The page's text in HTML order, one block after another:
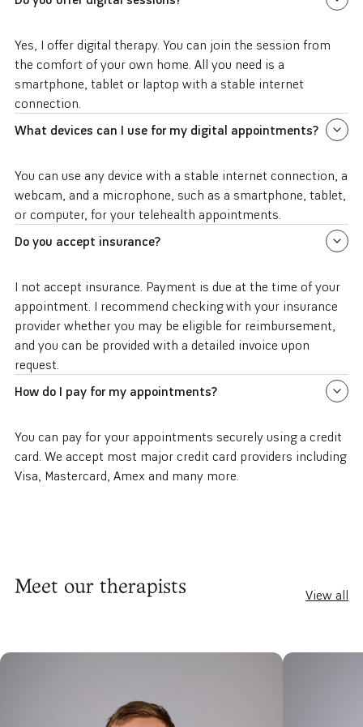
Yes, I offer digital therapy. You can join the session from
the comfort of your own home. All you need is a
smartphone, tablet or laptop with a stable internet
connection.
What devices can I use for my digital appointments?
You can use any device with a stable internet connection, a
webcam, and a microphone, such as a smartphone, tablet,
or computer, for your telehealth appointments.
Do you accept insurance?
I not accept insurance. Payment is due at the time of your
appointment. I recommend checking with your insurance
provider whether you may be eligible for reimbursement,
and you can be provided with a detailed invoice upon
request.
How do I pay for my appointments?
You can pay for your appointments securely using a credit
card. We accept most major credit card providers including
Visa, Mastercard, Amex and many more.
Meet our therapists View all